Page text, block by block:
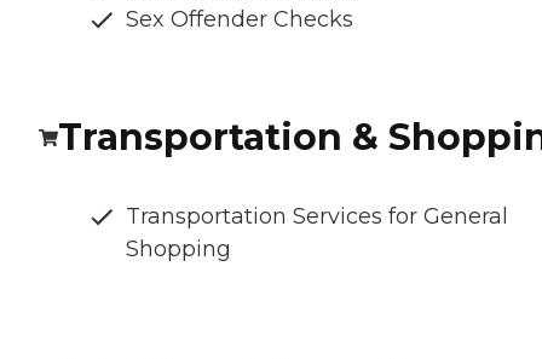
Sex Offender Checks
Transportation &
Transportation Services for General
Shopping